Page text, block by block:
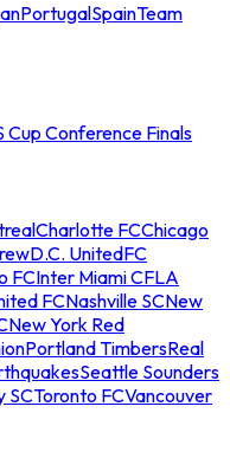
PortugalSpainTeam
Cup Conference Finals
Charlotte FCChicago
D.C. UnitedFC
FCInter Miami CFLA
FCNashville SCNew
New York Red
Portland TimbersReal
Seattle Sounders
SCToronto FCVancouver